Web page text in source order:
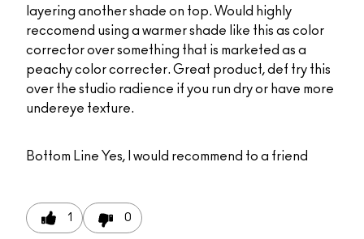
layering another shade on top. Would highly
reccomend using a warmer shade like this as color
corrector over something that is marketed as a
peachy color correcter. Great product, def try this
over the studio radience if you run dry or have more
undereye texture.
Bottom Line Yes, I would recommend to a friend
1 0